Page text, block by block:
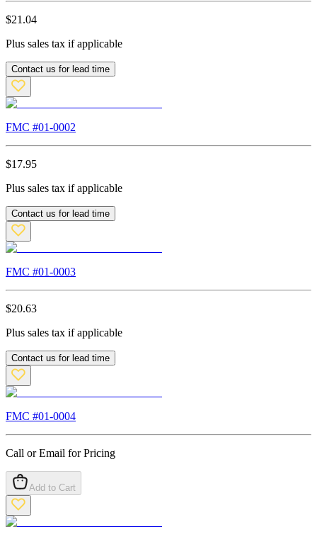
$21.04
Plus sales tax if applicable
Contact us for lead time
FMC #01-0002
$17.95
Plus sales tax if applicable
Contact us for lead time
FMC #01-0003
$20.63
Plus sales tax if applicable
Contact us for lead time
FMC #01-0004
Call or Email for Pricing
Add to Cart